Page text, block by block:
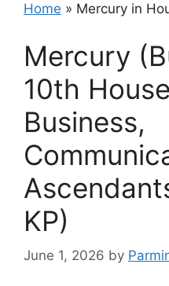
Home » Mercury in
Mercury
10th
Business,
KP)
June 1, 2026 by